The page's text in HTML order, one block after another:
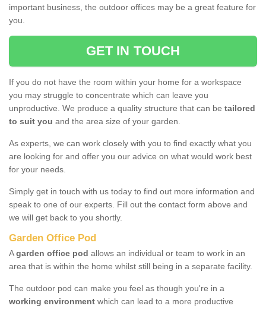
important business, the outdoor offices may be a great feature for
you.
GET IN TOUCH
If you do not have the room within your home for a workspace
you may struggle to concentrate which can leave you
unproductive. We produce a quality structure that can be tailored
to suit you and the area size of your garden.
As experts, we can work closely with you to find exactly what you
are looking for and offer you our advice on what would work best
for your needs.
Simply get in touch with us today to find out more information and
speak to one of our experts. Fill out the contact form above and
we will get back to you shortly.
Garden Office Pod
Agarden office pod allows an individual or team to work in an
area that is within the home whilst still being in a separate facility.
The outdoor pod can make you feel as though you're in a
working environment which can lead to a more productive